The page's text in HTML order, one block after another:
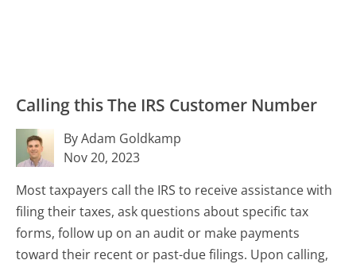
Calling this The IRS Customer Number
By Adam Goldkamp
Nov 20, 2023
Most taxpayers call the IRS to receive assistance with
filing their taxes, ask questions about specific tax
forms, follow up on an audit or make payments
toward their recent or past-due filings. Upon calling,